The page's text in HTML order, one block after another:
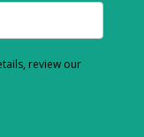
review our